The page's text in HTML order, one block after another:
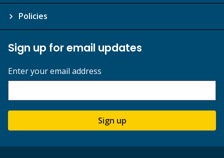
Policies
Sign up for email updates
Enter your email address
Sign up